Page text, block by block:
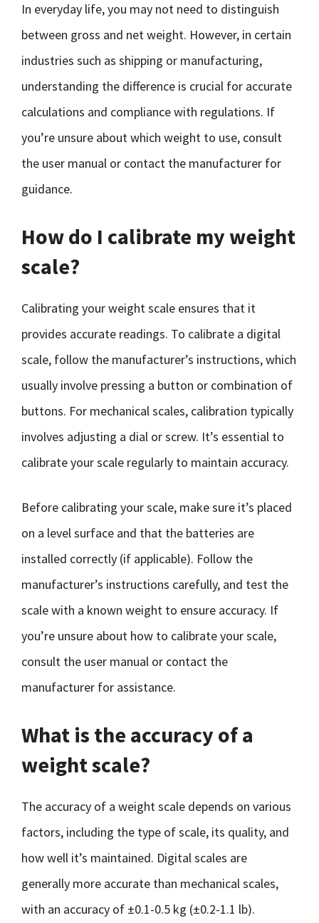
In everyday life, you may not need to distinguish
between gross and net weight. However, in certain
industries such as shipping or manufacturing,
understanding the difference is crucial for accurate
calculations and compliance with regulations. If
you’re unsure about which weight to use, consult
the user manual or contact the manufacturer for
guidance.
How do I calibrate my weight
scale?
Calibrating your weight scale ensures that it
provides accurate readings. To calibrate a digital
scale, follow the manufacturer’s instructions, which
usually involve pressing a button or combination of
buttons. For mechanical scales, calibration typically
involves adjusting a dial or screw. It’s essential to
calibrate your scale regularly to maintain accuracy.
Before calibrating your scale, make sure it’s placed
on a level surface and that the batteries are
installed correctly (if applicable). Follow the
manufacturer’s instructions carefully, and test the
scale with a known weight to ensure accuracy. If
you’re unsure about how to calibrate your scale,
consult the user manual or contact the
manufacturer for assistance.
What is the accuracy of a
weight scale?
The accuracy of a weight scale depends on various
factors, including the type of scale, its quality, and
how well it’s maintained. Digital scales are
generally more accurate than mechanical scales,
with an accuracy of ±0.1-0.5 kg (±0.2-1.1 lb).